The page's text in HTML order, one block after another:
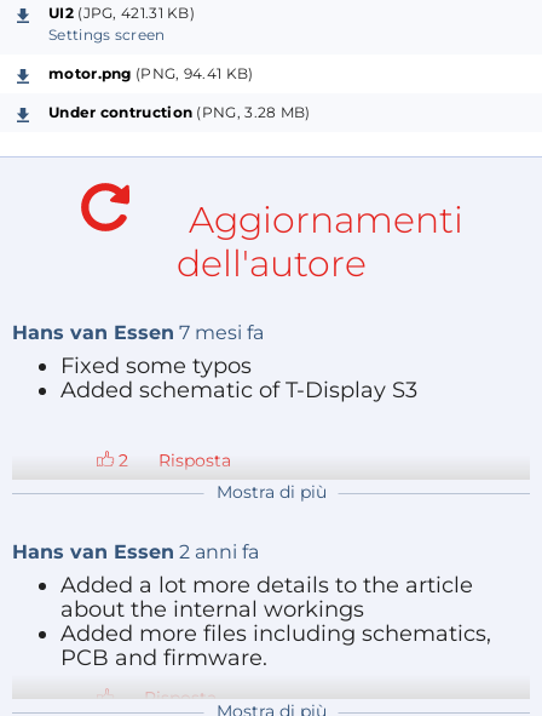
again, vastly improving the patient's motor skills.
While some patients may opt for invasive brain
implants for this stimulation, the mentioned
research indicates that stimulating sensitive
significant improvement, as reported in this NBC
news feature:
https://www.youtube.com/watch?
v=YEEwbxFT4Bc&t=79s
The gloves emit random pulses via special pads on
the fingertips during treatment. These pulses are
random for each finger, with a randomized pulse
Both hands should emit the exactly same random
pattern, at the same time in sync.
My design
The hardware used during the research phase
requires a bulky external controller with shoulder
the quality of daily-life quite a bit as seen on the NBC
UI2(JPG, 421.31 KB)
Settings screen
motor.png (PNG, 94.41 KB)
Under contruction (PNG, 3.28 MB)
Aggiornamenti
dell'autore
Hans van Essen 7 mesi fa
Fixed some typos
Added schematic of T-Display S3
Risposta
Mostra di più
Hans van Essen 2 anni fa
Added a lot more details to the article
about the internal workings
Added more files including schematics,
PCB and firmware.
Risposta
Mostra di più